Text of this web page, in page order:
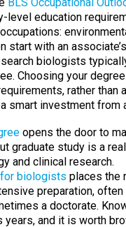
BLS Occupational
level education
start with an
biologists
Choosing your
rather than
smart investment from
opens the door to
graduate study is a
and clinical research.
for biologists places the
preparation, often
a doctorate.
years, and it is worth